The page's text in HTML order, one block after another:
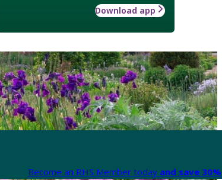
Download app
Become an RHS Member today and save